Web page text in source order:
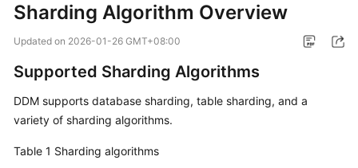
New
Bulletin
Service
Overview
Sharding Algorithm Overview
Updated on 2026-01-26 GMT+08:00
Supported Sharding Algorithms
DDM supports database sharding, table sharding, and a
variety of sharding algorithms.
Table 1 Sharding algorithms